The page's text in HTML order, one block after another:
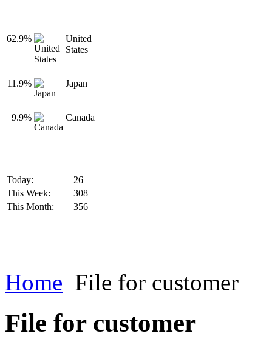
62.9%
United
States
11.9% Japan
9.9% Canada
Today:
26
This Week:
308
This Month:
356
Home File for customer
File for customer